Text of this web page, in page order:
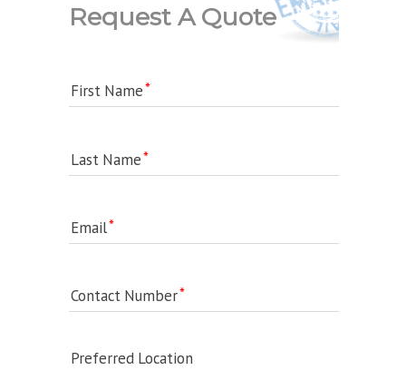
Request A Quote
First Name
Last Name
Email
Contact Number
Preferred Location